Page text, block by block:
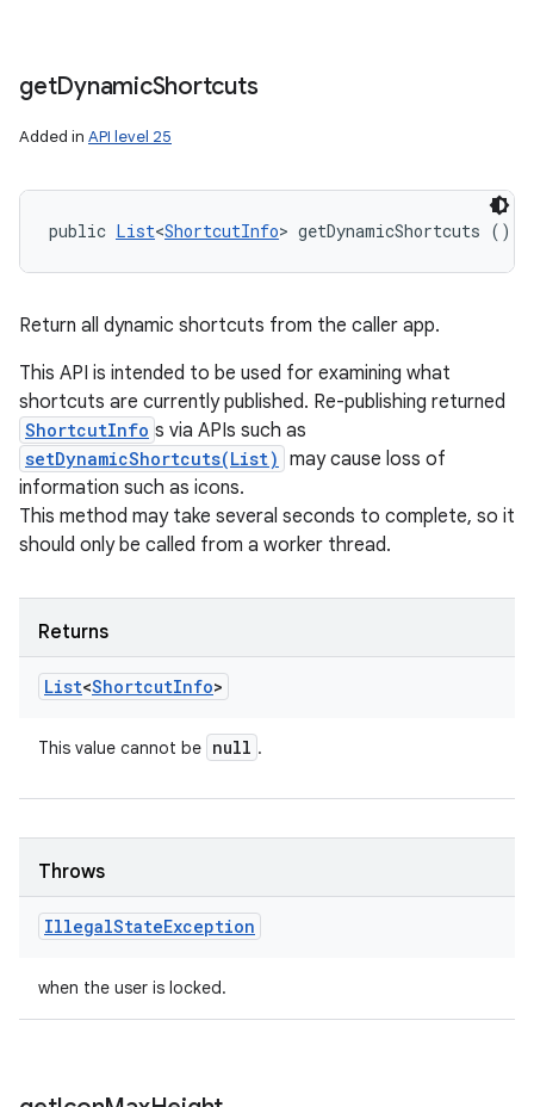
getDynamicShortcuts
Added in API level 25
public List<ShortcutInfo> getDynamicShortcuts ()
Return all dynamic shortcuts from the caller app.
This API is intended to be used for examining what
shortcuts are currently published. Re-publishing returned
ShortcutInfo s via APIs such as
setDynamicShortcuts(List) may cause loss of
information such as icons.
This method may take several seconds to complete, so it
should only be called from a worker thread.
Returns
List<ShortcutInfo>
This value cannot be null .
Throws
IllegalStateException
when the user is locked.